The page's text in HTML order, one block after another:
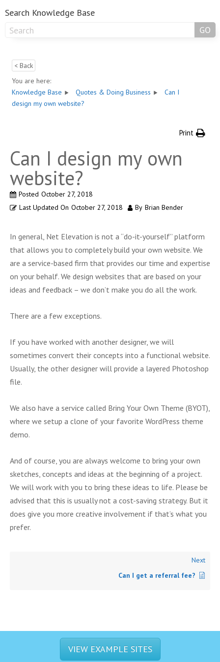
< Back
You are here:
Knowledge Base
Quotes & Doing Business
Can I
design my own website?
Print
Can I design my own
website?
Posted October 27, 2018
Last Updated On October 27, 2018 By Brian Bender
In general, Net Elevation is not a “do-it-yourself” platform
that allows you to completely build your own website. We
are a service-based firm that provides our time and expertise
on your behalf. We design websites that are based on your
ideas and feedback – we don’t make you do all the work.
There are a few exceptions.
If you have worked with another designer, we will
sometimes convert their concepts into a functional website.
Usually, the other designer will provide a layered Photoshop
file.
We also have a service called Bring Your Own Theme (BYOT),
where we setup a clone of your favorite WordPress theme
demo.
And of course, you are always welcome to bring your own
sketches, concepts and ideas at the beginning of a project.
We will work with you to bring these ideas to life. Please be
advised that this is usually not a cost-saving strategy. But it
does give you more creative involvement if that’s what you
prefer.
Next
Can I get a referral fee?
Search Knowledge Base
GO
VIEW EXAMPLE SITES